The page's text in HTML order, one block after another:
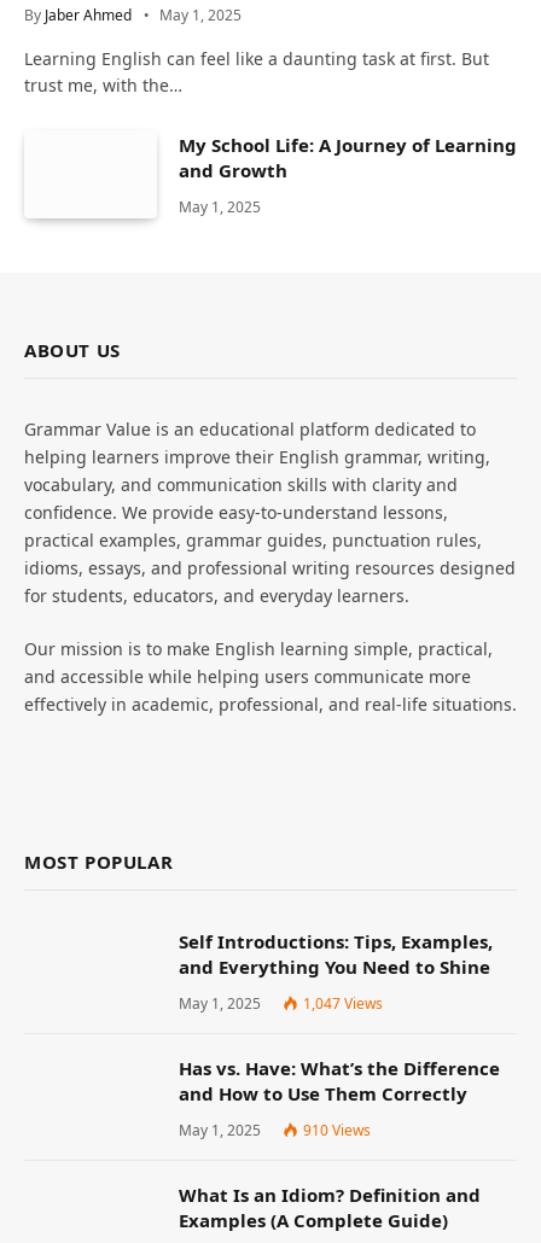
By Jaber Ahmed May 1, 2025
Learning English can feel like a daunting task at first. But
trust me, with the…
My School Life: A Journey of Learning
and Growth
May 1, 2025
ABOUT US
Grammar Value is an educational platform dedicated to
helping learners improve their English grammar, writing,
vocabulary, and communication skills with clarity and
confidence. We provide easy-to-understand lessons,
practical examples, grammar guides, punctuation rules,
idioms, essays, and professional writing resources designed
for students, educators, and everyday learners.
Our mission is to make English learning simple, practical,
and accessible while helping users communicate more
effectively in academic, professional, and real-life situations.
MOST POPULAR
Self Introductions: Tips, Examples,
and Everything You Need to Shine
May 1, 2025 1,047Views
Has vs. Have: What’s the Difference
and How to Use Them Correctly
May 1, 2025 910Views
What Is an Idiom? Definition and
Examples (A Complete Guide)